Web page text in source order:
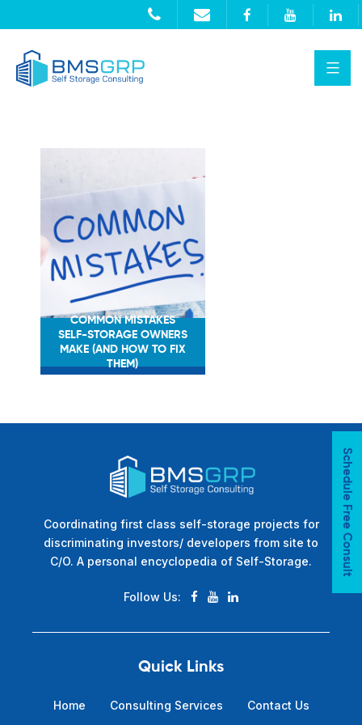
Schedule Free Consult
COMMON MISTAKES
SELF-STORAGE OWNERS
MAKE (AND HOW TO FIX
THEM)
Coordinating first class self-storage projects for
discriminating investors/ developers from site to
C/O. A personal encyclopedia of Self-Storage.
Follow Us:
Quick Links
Home Consulting Services
Contact Us